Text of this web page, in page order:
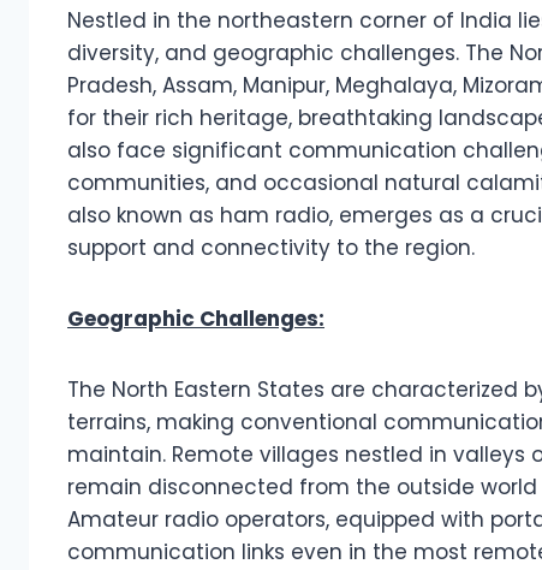
Nestled in the northeastern corner of India
diversity, and geographic challenges. The
Pradesh, Assam, Manipur, Meghalaya,
for their rich heritage, breathtaking
also face significant communication
communities, and occasional natural
also known as ham radio, emerges as a
support and connectivity to the region.
Geographic Challenges:
The North Eastern States are characterized
terrains, making conventional
maintain. Remote villages nestled in
remain disconnected from the outside
Amateur radio operators, equipped with
communication links even in the most